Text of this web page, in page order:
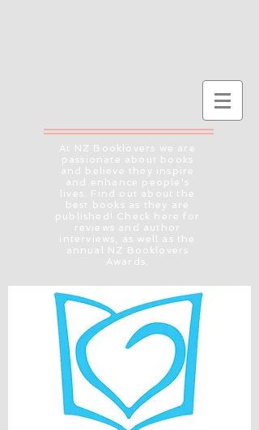
At NZ Booklovers we are
passionate about books
and believe they inspire
and enhance people's
lives. Find out about the
best books as they are
published! Check here for
reviews and author
interviews, as well as the
annual NZ Booklovers
Awards.